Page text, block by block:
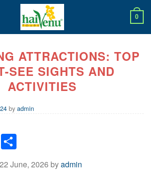
0
ATTRACTIONS: TOP
SEE SIGHTS AND
ACTIVITIES
by admin
Email
June, 2026 byadmin